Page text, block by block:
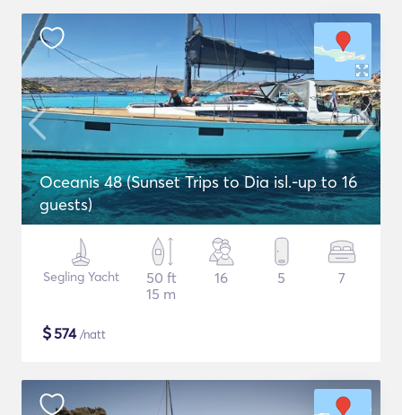
Oceanis 48 (Sunset Trips to Dia isl.-up to 16
guests)
Segling Yacht
50 ft
15 m
16 5 7
$574/natt